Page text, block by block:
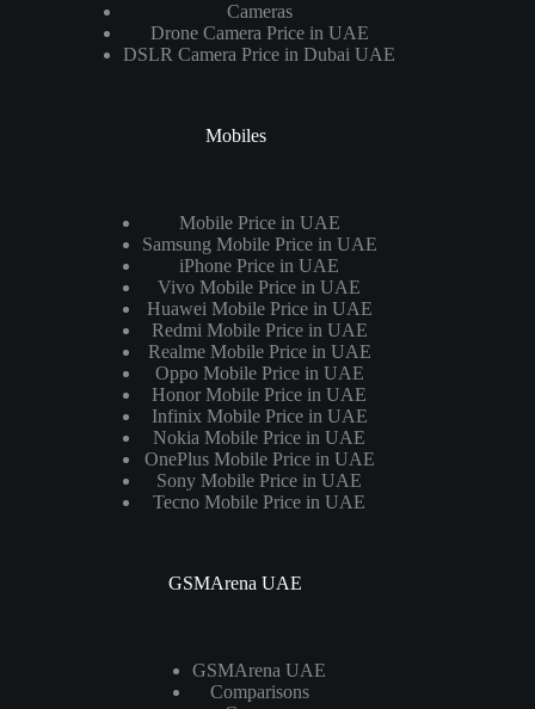
Cameras
Drone Camera Price in UAE
DSLR Camera Price in Dubai UAE
Mobiles
Mobile Price in UAE
Samsung Mobile Price in UAE
iPhone Price in UAE
Vivo Mobile Price in UAE
Huawei Mobile Price in UAE
Redmi Mobile Price in UAE
Realme Mobile Price in UAE
Oppo Mobile Price in UAE
Honor Mobile Price in UAE
Infinix Mobile Price in UAE
Nokia Mobile Price in UAE
OnePlus Mobile Price in UAE
Sony Mobile Price in UAE
Tecno Mobile Price in UAE
GSMArena UAE
GSMArena UAE
Comparisons